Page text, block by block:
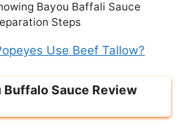
Bayou Baffali Sauce
Steps
Use Beef Tallow?
Buffalo Sauce Review